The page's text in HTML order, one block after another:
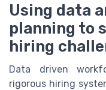
Using data
planning to
hiring
Data driven
rigorous hiring